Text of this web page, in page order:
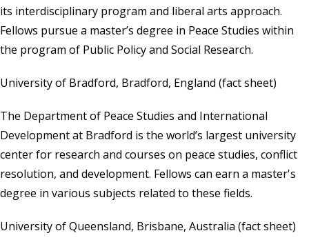
its interdisciplinary program and liberal arts approach.
Fellows pursue a master’s degree in Peace Studies within
the program of Public Policy and Social Research.
University of Bradford, Bradford, England (fact sheet)
The Department of Peace Studies and International
Development at Bradford is the world’s largest university
center for research and courses on peace studies, conflict
resolution, and development. Fellows can earn a master's
degree in various subjects related to these fields.
University of Queensland, Brisbane, Australia (fact sheet)